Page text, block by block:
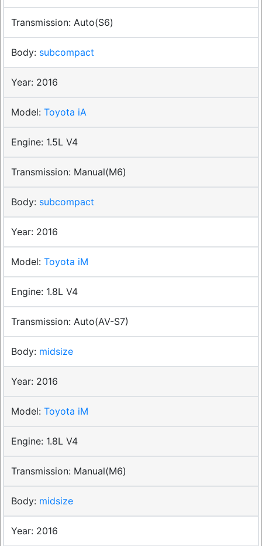
Auto(S6)
subcompact
2016
Toyota iA
1.5L V4
Manual(M6)
subcompact
2016
Toyota iM
1.8L V4
Auto(AV-S7)
midsize
2016
Toyota iM
1.8L V4
Manual(M6)
midsize
2016